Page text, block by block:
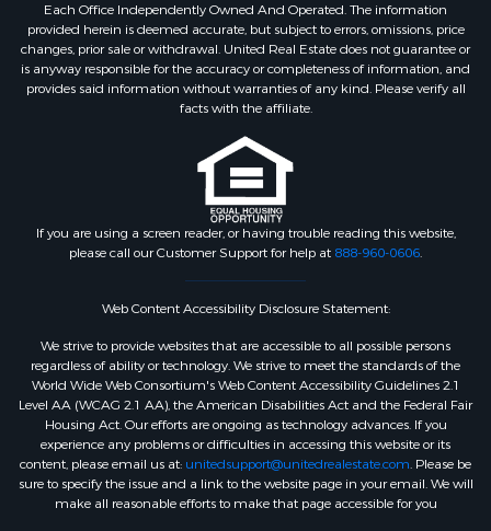
Each Office Independently Owned And Operated. The information
provided herein is deemed accurate, but subject to errors, omissions, price
changes, prior sale or withdrawal. United Real Estate does not guarantee or
is anyway responsible for the accuracy or completeness of information, and
provides said information without warranties of any kind. Please verify all
facts with the affiliate.
If you are using a screen reader, or having trouble reading this website,
please call our Customer Support for help at 888-960-0606.
Web Content Accessibility Disclosure Statement:
We strive to provide websites that are accessible to all possible persons
regardless of ability or technology. We strive to meet the standards of the
World Wide Web Consortium's Web Content Accessibility Guidelines 2.1
Level AA (WCAG 2.1 AA), the American Disabilities Act and the Federal Fair
Housing Act. Our efforts are ongoing as technology advances. If you
experience any problems or difficulties in accessing this website or its
content, please email us at: unitedsupport@unitedrealestate.com. Please be
sure to specify the issue and a link to the website page in your email. We will
make all reasonable efforts to make that page accessible for you